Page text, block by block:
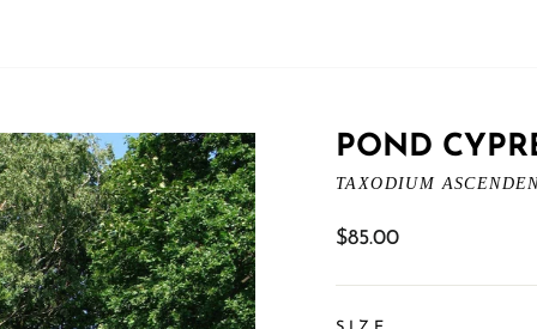
POND
TAXODIUM
Regular
$85.00